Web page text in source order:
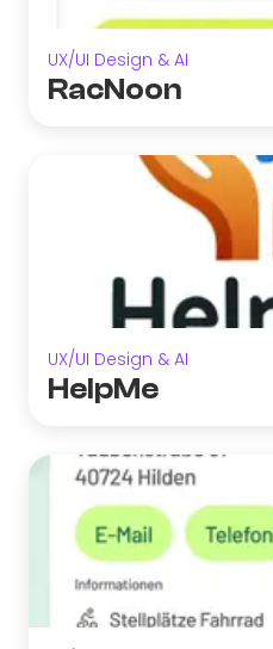
UX/UI Design & AI
RacNoon
UX/UI Design & AI
HelpMe